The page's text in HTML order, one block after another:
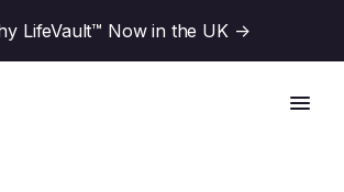
LifeVault™ Now in the UK ->